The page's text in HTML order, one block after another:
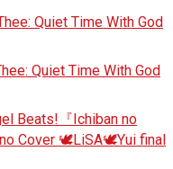
Quiet Time With God
Quiet Time With God
Beats!『Ichiban no
Cover 🕊️LiSA🕊️Yui final